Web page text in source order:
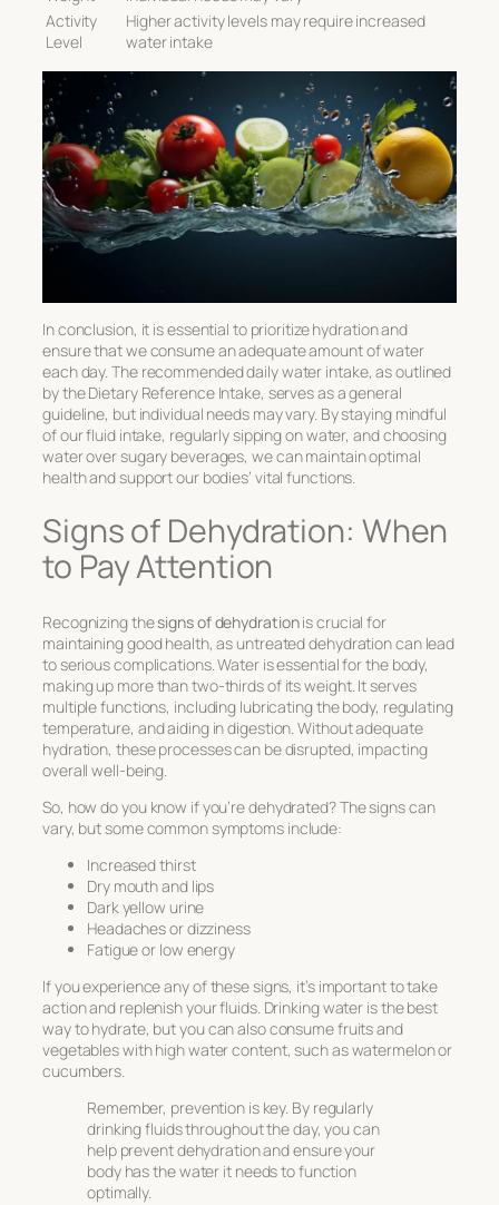
Activity
Level
Higher activity levels may require increased
water intake
In conclusion, it is essential to prioritize hydration and
ensure that we consume an adequate amount of water
each day. The recommended daily water intake, as outlined
by the Dietary Reference Intake, serves as a general
guideline, but individual needs may vary. By staying mindful
of our fluid intake, regularly sipping on water, and choosing
water over sugary beverages, we can maintain optimal
health and support our bodies’ vital functions.
Signs of Dehydration: When
to Pay Attention
Recognizing thesigns of dehydrationis crucial for
maintaining good health, as untreated dehydration can lead
to serious complications. Water is essential for the body,
making up more than two-thirds of its weight. It serves
multiple functions, including lubricating the body, regulating
temperature, and aiding in digestion. Without adequate
hydration, these processes can be disrupted, impacting
overall well-being.
So, how do you know if you’re dehydrated? The signs can
vary, but some common symptoms include:
Increased thirst
Dry mouth and lips
Dark yellow urine
Headaches or dizziness
Fatigue or low energy
If you experience any of these signs, it’s important to take
action and replenish your fluids. Drinking water is the best
way to hydrate, but you can also consume fruits and
vegetables with high water content, such as watermelon or
cucumbers.
Remember, prevention is key. By regularly
drinking fluids throughout the day, you can
help prevent dehydration and ensure your
body has the water it needs to function
optimally.